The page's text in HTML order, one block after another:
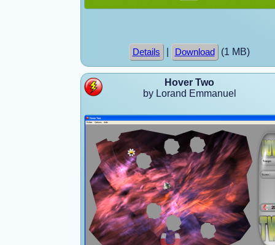
Details Download (1 MB)
Hover Two
by Lorand Emmanuel